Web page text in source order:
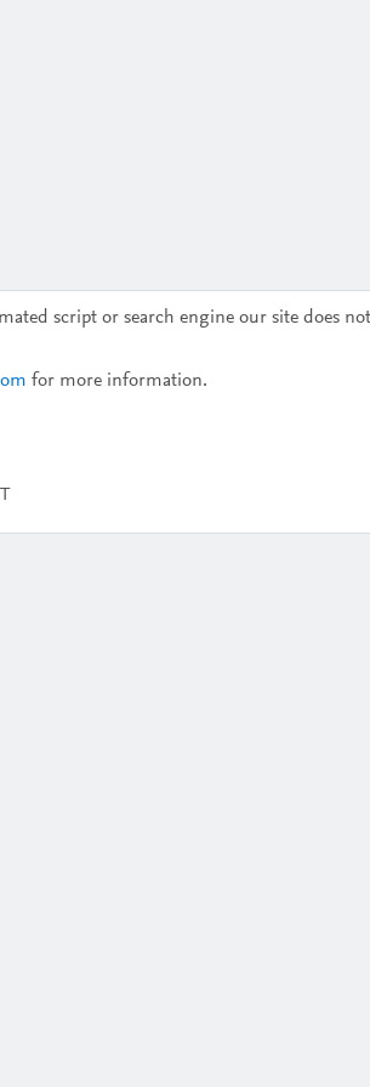
script or search engine our site does
for more information.